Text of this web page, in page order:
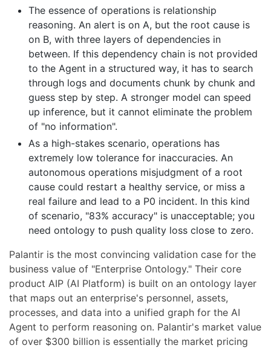
The essence of operations is relationship
reasoning. An alert is on A, but the root cause is
on B, with three layers of dependencies in
between. If this dependency chain is not provided
to the Agent in a structured way, it has to search
through logs and documents chunk by chunk and
guess step by step. A stronger model can speed
up inference, but it cannot eliminate the problem
of "no information".
As a high-stakes scenario, operations has
extremely low tolerance for inaccuracies. An
autonomous operations misjudgment of a root
cause could restart a healthy service, or miss a
real failure and lead to a P0 incident. In this kind
of scenario, "83% accuracy" is unacceptable; you
need ontology to push quality loss close to zero.
Palantir is the most convincing validation case for the
business value of "Enterprise Ontology." Their core
product AIP (AI Platform) is built on an ontology layer
that maps out an enterprise's personnel, assets,
processes, and data into a unified graph for the AI
Agent to perform reasoning on. Palantir's market value
of over $300 billion is essentially the market pricing